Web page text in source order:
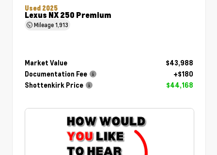
Used 2025
Lexus NX 250 Premium
Mileage1,913
Market Value
$43,988
Documentation Fee
+$180
Shottenkirk Price
$44,168